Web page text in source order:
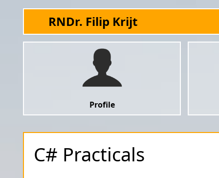
RNDr. Filip Krijt
Profile
C# Practicals